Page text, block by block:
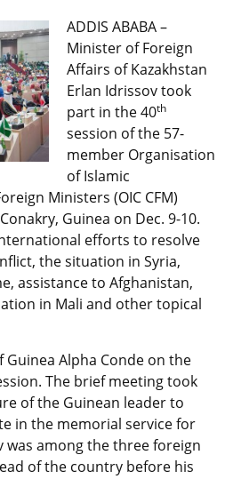
ADDIS ABABA –
Minister of Foreign
Affairs of Kazakhstan
Erlan Idrissov took
part in the 40th
session of the 57-
member Organisation
of Islamic
Ministers (OIC CFM)
Guinea on Dec. 9-10.
efforts to resolve
the situation in Syria,
assistance to Afghanistan,
in Mali and other topical
Alpha Conde on the
The brief meeting took
of the Guinean leader to
in the memorial service for
was among the three foreign
of the country before his